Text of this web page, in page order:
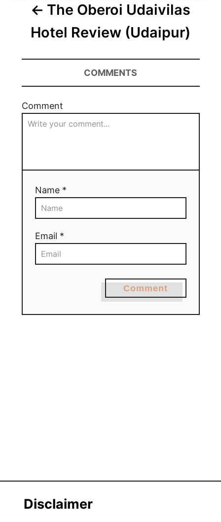
The Oberoi Udaivilas
Hotel Review (Udaipur)
COMMENTS
Comment
Name *
Email *
Comment
Disclaimer